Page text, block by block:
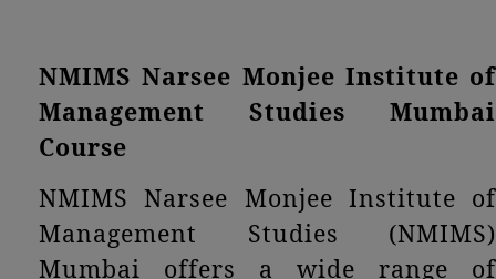
NMIMS Narsee Monjee Institute of
Management Studies Mumbai
Course
NMIMS Narsee Monjee Institute of
Management Studies (NMIMS)
Mumbai offers a wide range of